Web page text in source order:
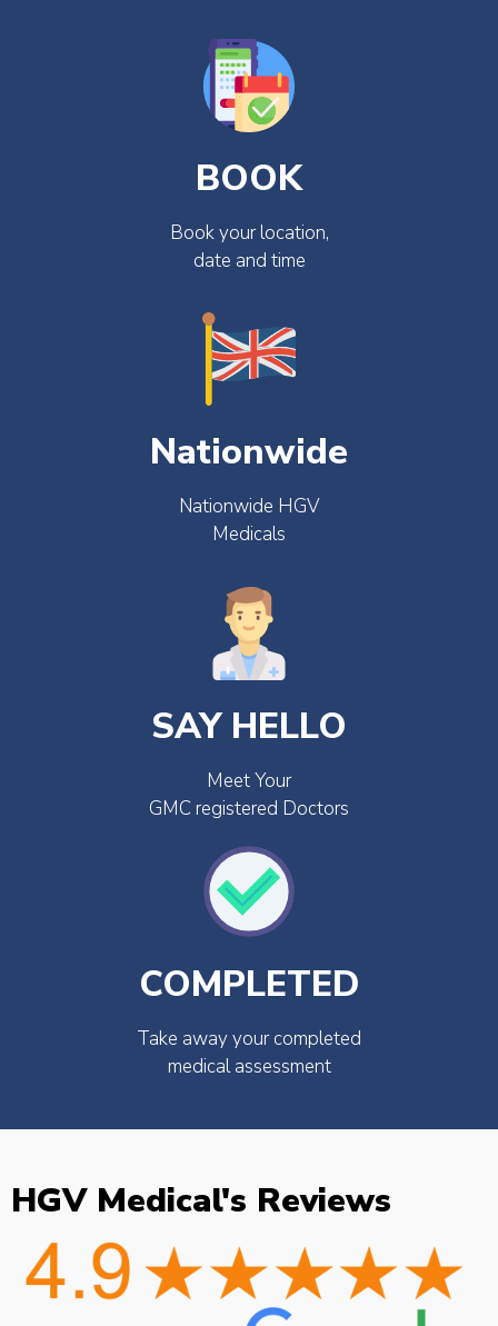
BOOK
Book your location,
date and time
Nationwide
Nationwide HGV
Medicals
SAY HELLO
Meet Your
GMC registered Doctors
COMPLETED
Take away your completed
medical assessment
HGV Medical's Reviews